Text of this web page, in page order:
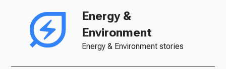
Energy &
Environment
Energy & Environment stories